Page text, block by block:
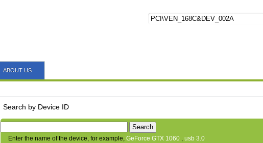
ABOUT US
Search by Device ID
Search
Enter the name of the device, for example, GeForce GTX 1060 , usb 3.0